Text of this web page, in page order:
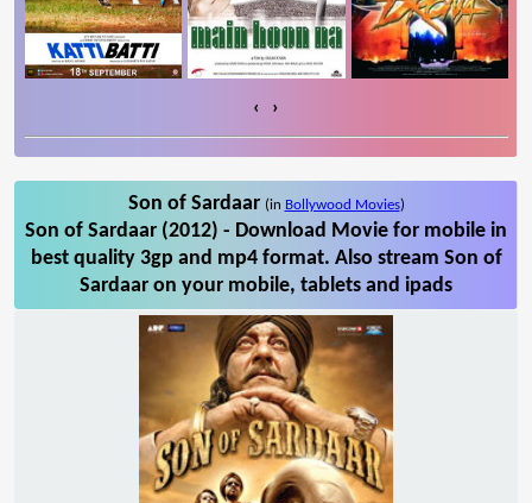
‹ ›
Son of Sardaar (in Bollywood Movies)
Son of Sardaar (2012) - Download Movie for mobile in
best quality 3gp and mp4 format. Also stream Son of
Sardaar on your mobile, tablets and ipads